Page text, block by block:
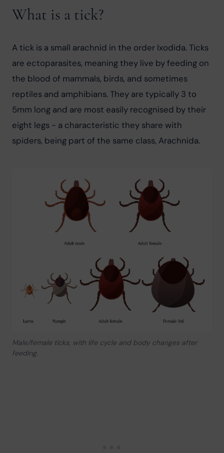
What is a tick?
A tick is a small arachnid in the order Ixodida. Ticks
are ectoparasites, meaning they live by feeding on
the blood of mammals, birds, and sometimes
reptiles and amphibians. They are typically 3 to
5mm long and are most easily recognised by their
eight legs - a characteristic they share with
spiders, being part of the same class, Arachnida.
Male/female ticks, with life cycle and body changes after
feeding.